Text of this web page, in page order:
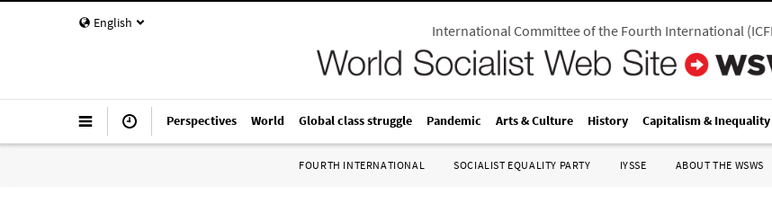
English International Committee of the Fourth International(ICFI
Perspectives World Global class struggle Pandemic Arts & Culture History Capitalism & Inequality
FOURTH INTERNATIONAL SOCIALIST EQUALITY PARTY IYSSE ABOUT THE WSWS